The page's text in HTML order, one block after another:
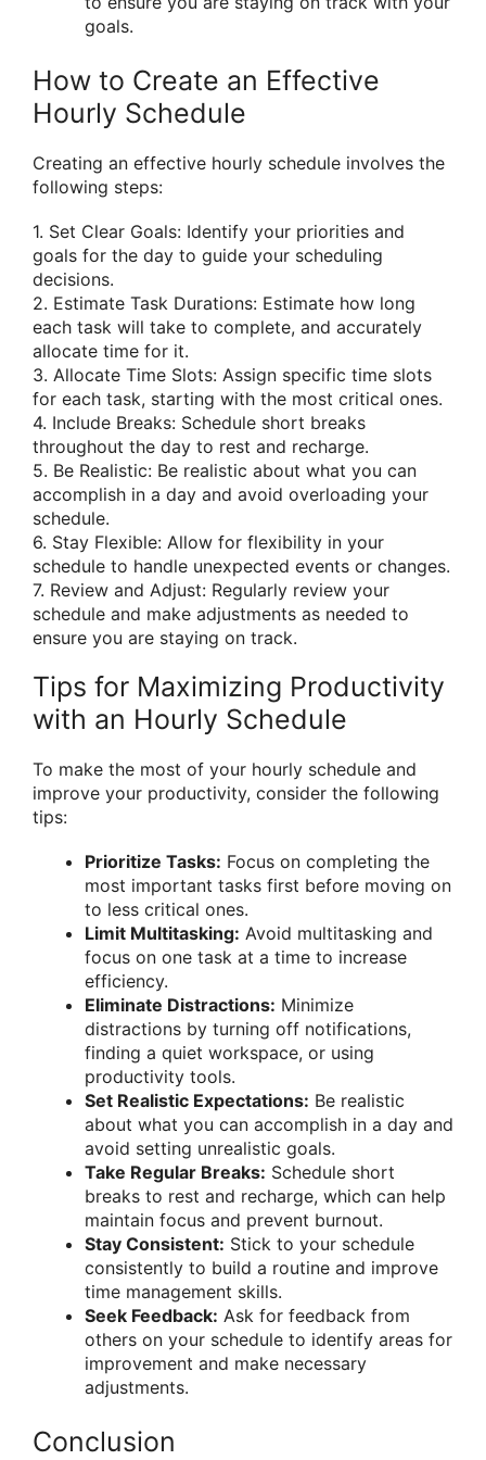
goals.
How to Create an Effective
Hourly Schedule
Creating an effective hourly schedule involves the
following steps:
1. Set Clear Goals: Identify your priorities and
goals for the day to guide your scheduling
decisions.
2. Estimate Task Durations: Estimate how long
each task will take to complete, and accurately
allocate time for it.
3. Allocate Time Slots: Assign specific time slots
for each task, starting with the most critical ones.
4. Include Breaks: Schedule short breaks
throughout the day to rest and recharge.
5. Be Realistic: Be realistic about what you can
accomplish in a day and avoid overloading your
schedule.
6. Stay Flexible: Allow for flexibility in your
schedule to handle unexpected events or changes.
7. Review and Adjust: Regularly review your
schedule and make adjustments as needed to
ensure you are staying on track.
Tips for Maximizing Productivity
with an Hourly Schedule
To make the most of your hourly schedule and
improve your productivity, consider the following
tips:
Prioritize Tasks: Focus on completing the
most important tasks first before moving on
to less critical ones.
Limit Multitasking: Avoid multitasking and
focus on one task at a time to increase
efficiency.
Eliminate Distractions: Minimize
distractions by turning off notifications,
finding a quiet workspace, or using
productivity tools.
Set Realistic Expectations: Be realistic
about what you can accomplish in a day and
avoid setting unrealistic goals.
Take Regular Breaks: Schedule short
breaks to rest and recharge, which can help
maintain focus and prevent burnout.
Stay Consistent: Stick to your schedule
consistently to build a routine and improve
time management skills.
Seek Feedback: Ask for feedback from
others on your schedule to identify areas for
improvement and make necessary
adjustments.
Conclusion